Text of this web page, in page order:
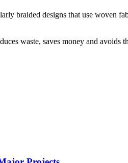
braided designs that use woven
waste, saves money and